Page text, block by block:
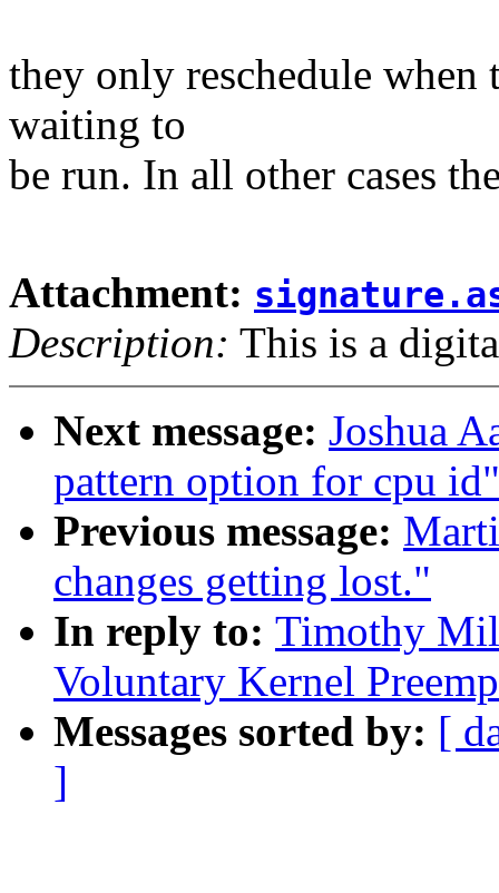
they only reschedule
waiting to
be run. In all other cases
Attachment:
Description: This is a
Next message: Joshua
pattern option for cpu id"
Previous message:
changes getting lost."
In reply to: Timothy
Voluntary Kernel
Messages sorted by: [
]